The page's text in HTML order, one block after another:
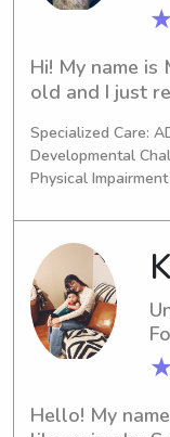
Hi! My name is
old and I just
Pediatrics Plus
4 months
ages 6 weeks
worked with
including
cerebral palsy,
overall delays.
around
grow. I have
and I am CPR
Specialized Care:
Developmental
Physical Impairment
Hello! My